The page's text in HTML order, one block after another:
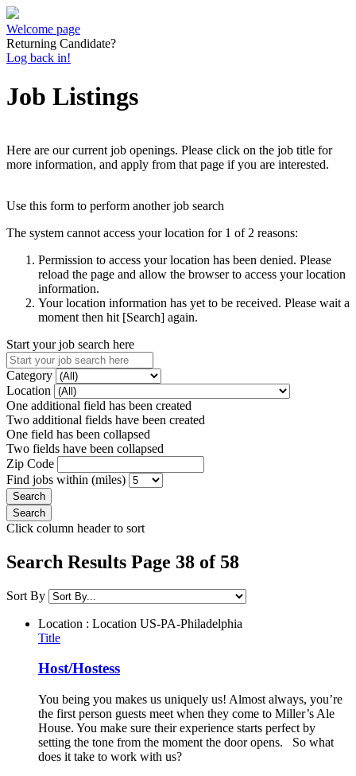
Welcome page
Returning Candidate?
Log back in!
Job Listings
Here are our current job openings. Please click on the job title for
more information, and apply from that page if you are interested.
Use this form to perform another job search
The system cannot access your location for 1 of 2 reasons:
Permission to access your location has been denied. Please
reload the page and allow the browser to access your location
information.
Your location information has yet to be received. Please wait a
moment then hit [Search] again.
Start your job search here
Category
Location
One additional field has been created
Two additional fields have been created
One field has been collapsed
Two fields have been collapsed
Zip Code
Find jobs within (miles)
Click column header to sort
Search Results Page 38 of 58
Sort By
Location : Location US-PA-Philadelphia
Title
Host/Hostess
You being you makes us uniquely us! Almost always, you’re
the first person guests meet when they come to Miller’s Ale
House. You make sure their experience starts perfect by
setting the tone from the moment the door opens. So what
does it take to work with us?